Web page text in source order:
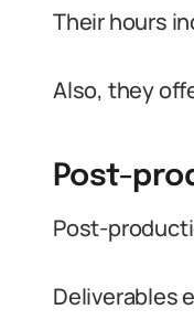
Their hours
Also, they
Post-
Post-
Deliverables